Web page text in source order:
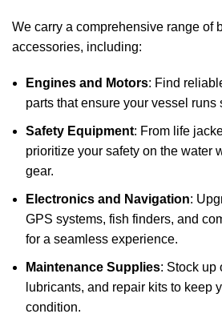
We carry a comprehensive range of
accessories, including:
Engines and Motors: Find
parts that ensure your vessel runs
Safety Equipment: From life
prioritize your safety on the water
gear.
Electronics and Navigation:
GPS systems, fish finders, and
for a seamless experience.
Maintenance Supplies: Stock up
lubricants, and repair kits to keep
condition.